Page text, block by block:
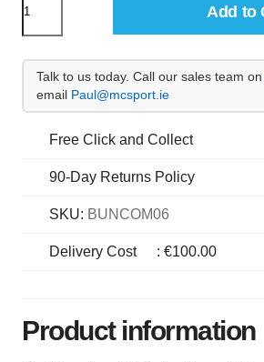
Add to
Talk to us today. Call our sales team on
email Paul@mcsport.ie
Free Click and Collect
90-Day Returns Policy
SKU: BUNCOM06
Delivery Cost : €100.00
Product information